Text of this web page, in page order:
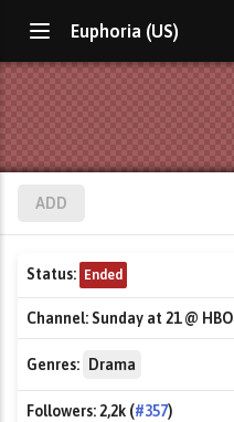
Euphoria (US)
ADD
Status: Ended
Channel:Sunday at 21 @ HBO
Genres: Drama
Followers:2,2k (#357)